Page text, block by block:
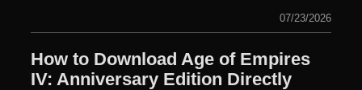
07/23/2026
How to Download Age of Empires
IV: Anniversary Edition Directly